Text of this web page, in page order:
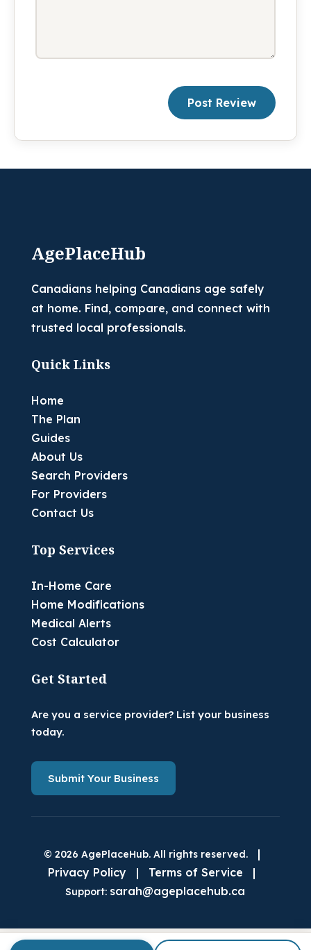
Post Review
AgePlaceHub
Canadians helping Canadians age safely
at home. Find, compare, and connect with
trusted local professionals.
Quick Links
Home
The Plan
Guides
About Us
Search Providers
For Providers
Contact Us
Top Services
In-Home Care
Home Modifications
Medical Alerts
Cost Calculator
Get Started
Are you a service provider? List your business
today.
Submit Your Business
© 2026 AgePlaceHub. All rights reserved.
|
Privacy Policy
| Terms of Service |
Support: sarah@ageplacehub.ca